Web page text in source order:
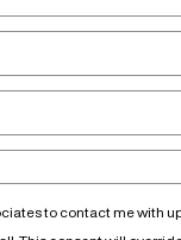
to contact me with